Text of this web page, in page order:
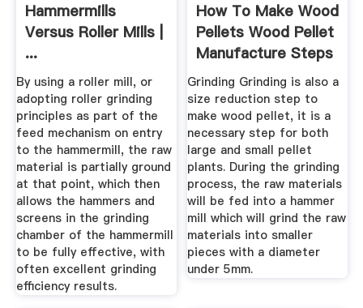
Hammermills
Versus Roller Mills |
...
By using a roller mill, or
adopting roller grinding
principles as part of the
feed mechanism on entry
to the hammermill, the raw
material is partially ground
at that point, which then
allows the hammers and
screens in the grinding
chamber of the hammermill
to be fully effective, with
often excellent grinding
efficiency results.
How To Make Wood
Pellets Wood Pellet
Manufacture Steps
...
Grinding Grinding is also a
size reduction step to
make wood pellet, it is a
necessary step for both
large and small pellet
plants. During the grinding
process, the raw materials
will be fed into a hammer
mill which will grind the raw
materials into smaller
pieces with a diameter
under 5mm.